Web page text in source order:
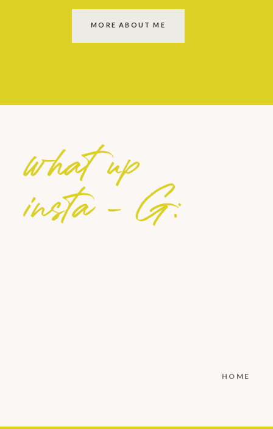
MORE ABOUT ME
HOME
what up
insta - G: